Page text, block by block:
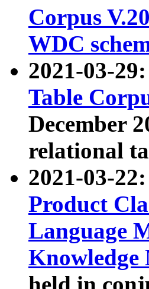
Corpus
WDC
2021-03-
Table
December
relational
2021-03-
Product
Language
Knowledge